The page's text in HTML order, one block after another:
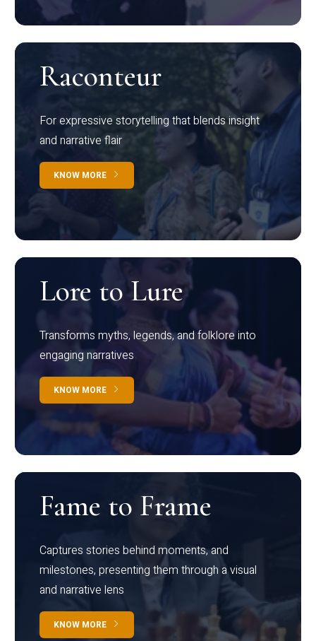
Raconteur
For expressive storytelling that blends insight
and narrative flair
KNOW MORE
Lore to Lure
Transforms myths, legends, and folklore into
engaging narratives
KNOW MORE
Fame to Frame
Captures stories behind moments, and
milestones, presenting them through a visual
and narrative lens
KNOW MORE